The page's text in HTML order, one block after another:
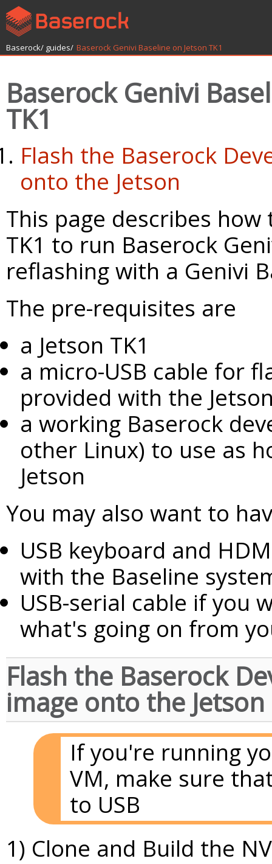
Baserock/ guides/ Baserock Genivi Baseline on Jetson TK1
Baserock Genivi
TK1
Flash the Baserock
onto the Jetson
This page describes how
TK1 to run Baserock
reflashing with a Genivi
The pre-requisites are
a Jetson TK1
a micro-USB cable for
provided with the
a working Baserock
other Linux) to use as
Jetson
You may also want to
USB keyboard and
with the Baseline
USB-serial cable if you
what's going on from
Flash the Baserock
image onto the Jetson
If you're running
VM, make sure
to USB
1) Clone and Build the